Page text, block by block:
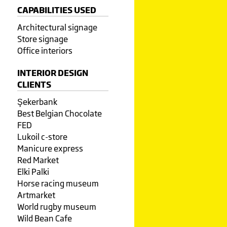
CAPABILITIES USED
Architectural signage
Store signage
Office interiors
INTERIOR DESIGN
CLIENTS
Şekerbank
Best Belgian Chocolate
FED
Lukoil c-store
Manicure express
Red Market
Elki Palki
Horse racing museum
Artmarket
World rugby museum
Wild Bean Cafe